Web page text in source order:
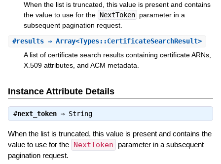
When the list is truncated, this value is present and contains
the value to use for the NextToken parameter in a
subsequent pagination request.
#results⇒ Array<Types::CertificateSearchResult>
A list of certificate search results containing certificate ARNs,
X.509 attributes, and ACM metadata.
Instance Attribute Details
#next_token⇒ String
When the list is truncated, this value is present and contains the
value to use for the NextToken
parameter in a subsequent
pagination request.